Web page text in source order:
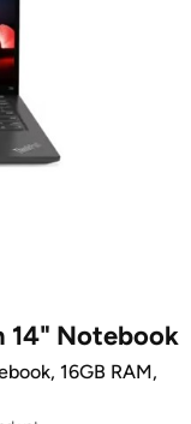
14" Notebook
16GB RAM,